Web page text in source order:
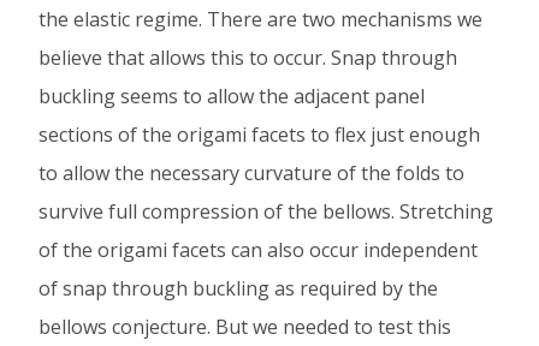
the elastic regime. There are two mechanisms we
believe that allows this to occur. Snap through
buckling seems to allow the adjacent panel
sections of the origami facets to flex just enough
to allow the necessary curvature of the folds to
survive full compression of the bellows. Stretching
of the origami facets can also occur independent
of snap through buckling as required by the
bellows conjecture. But we needed to test this